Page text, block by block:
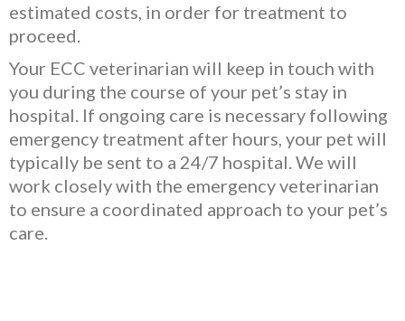
estimated costs, in order for treatment to
proceed.
Your ECC veterinarian will keep in touch with
you during the course of your pet’s stay in
hospital. If ongoing care is necessary following
emergency treatment after hours, your pet will
typically be sent to a 24/7 hospital. We will
work closely with the emergency veterinarian
to ensure a coordinated approach to your pet’s
care.